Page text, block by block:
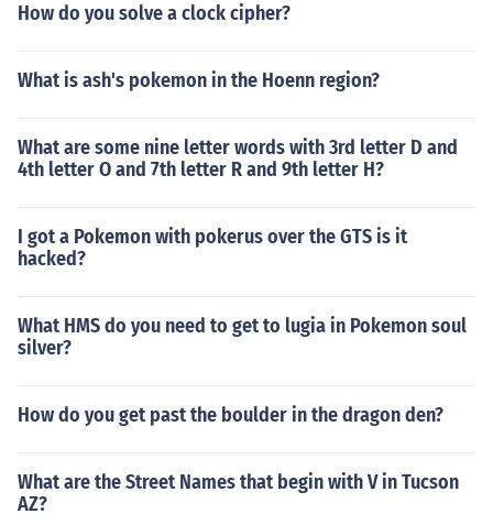
How do you solve a clock cipher?
What is ash's pokemon in the Hoenn region?
What are some nine letter words with 3rd letter D and
4th letter O and 7th letter R and 9th letter H?
I got a Pokemon with pokerus over the GTS is it
hacked?
What HMS do you need to get to lugia in Pokemon soul
silver?
How do you get past the boulder in the dragon den?
What are the Street Names that begin with V in Tucson
AZ?